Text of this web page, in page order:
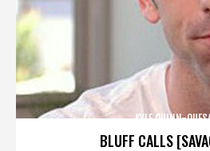
BLUFF CALLS
KYLE QUINN-